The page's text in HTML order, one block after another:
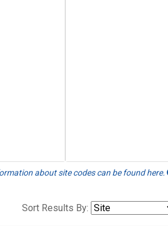
about site codes can be found here.
Sort Results By: